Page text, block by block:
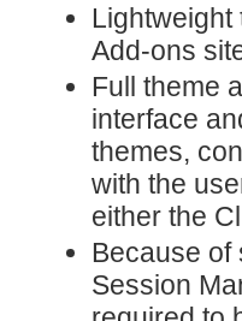
Add-ons
Full theme
interface
themes,
with the
either the
Because
Session